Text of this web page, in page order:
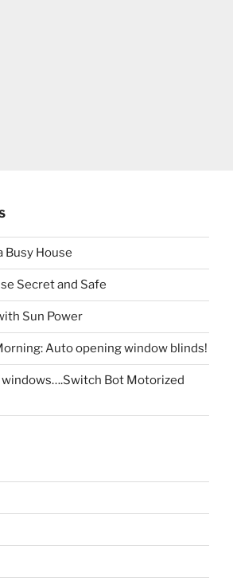
Busy House
Secret and Safe
Sun Power
Auto opening window blinds!
Bot Motorized